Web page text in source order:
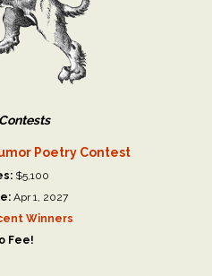
Poetry Contest
$5,100
Apr 1, 2027
Winners
Fee!